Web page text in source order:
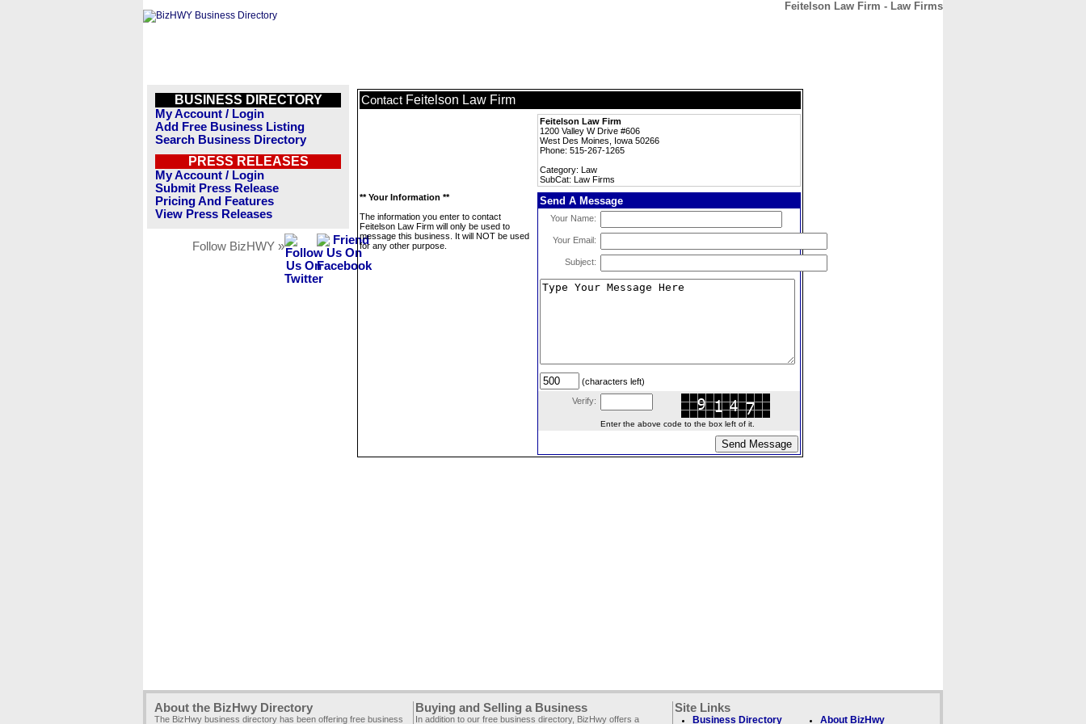
Feitelson Law Firm - Law Firms
BUSINESS DIRECTORY
My Account / Login
Add Free Business Listing
Search Business Directory
PRESS RELEASES
My Account / Login
Submit Press Release
Pricing And Features
View Press Releases
Follow BizHWY »
Contact Feitelson Law Firm
Feitelson Law Firm
1200 Valley W Drive #606
West Des Moines, Iowa 50266
Phone: 515-267-1265
Category: Law
SubCat: Law Firms
** Your Information **
The information you enter to contact
Feitelson Law Firm will only be used to
message this business. It will NOT be used
for any other purpose.
Send A Message
Your Name:
Your Email:
Subject:
(characters left)
Verify:
Enter the above code to the box left of it.
About the BizHwy Directory
The BizHwy business directory has been offering free business
Buying and Selling a Business
In addition to our free business directory, BizHwy offers a
Site Links
Business Directory About BizHwy